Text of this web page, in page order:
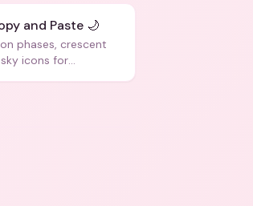
and Paste 🌙
phases, crescent
icons for